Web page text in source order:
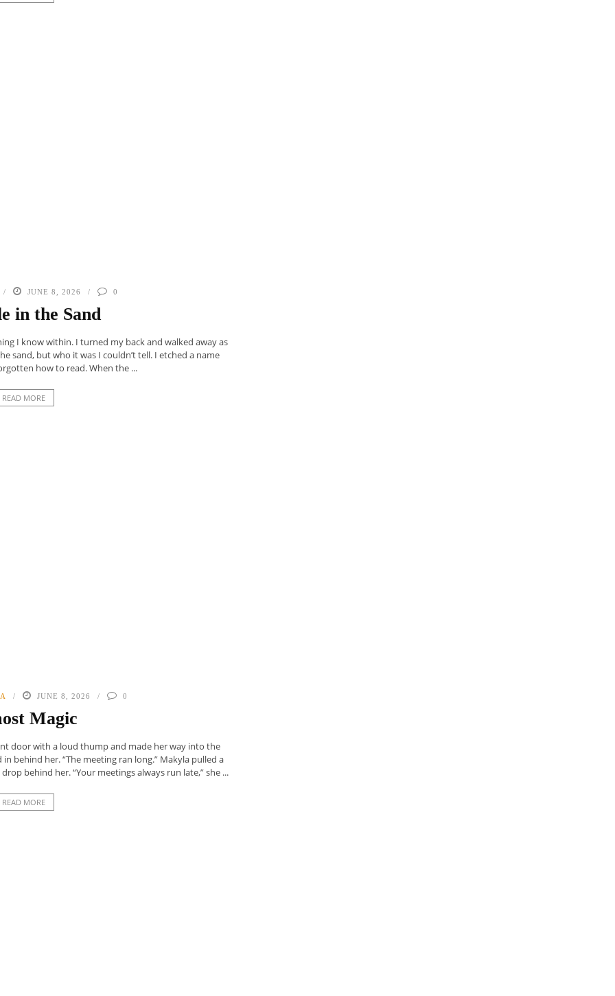
JUNE 8, 2026 0
in the Sand
I know within. I turned my back and walked away as
sand, but who it was I couldn’t tell. I etched a name
how to read. When the ...
READ MORE
JUNE 8, 2026 0
Magic
door with a loud thump and made her way into the
behind her. “The meeting ran long.” Makyla pulled a
behind her. “Your meetings always run late,” she ...
READ MORE